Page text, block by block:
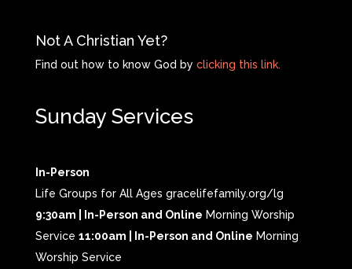
Not A Christian Yet?
Find out how to know God by clicking this link.
Sunday Services
In-Person
Life Groups for All Ages gracelifefamily.org/lg
9:30am | In-Person and Online Morning Worship
Service 11:00am | In-Person and Online Morning
Worship Service